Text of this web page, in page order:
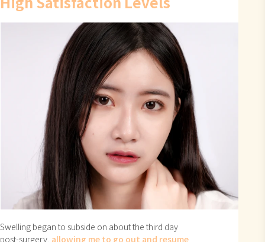
Swelling began to subside on about the third day
post-surgery, allowing me to go out and resume